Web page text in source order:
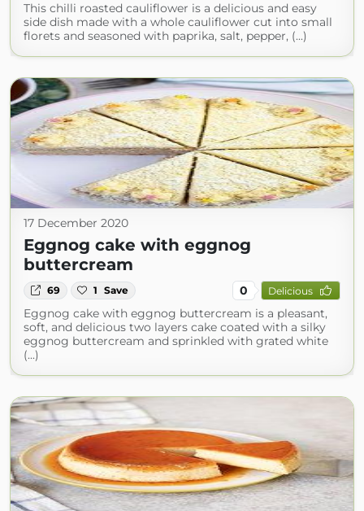
This chilli roasted cauliflower is a delicious and easy
side dish made with a whole cauliflower cut into small
florets and seasoned with paprika, salt, pepper, (...)
17 December 2020
Eggnog cake with eggnog
buttercream
69 1 Save 0 Delicious
Eggnog cake with eggnog buttercream is a pleasant,
soft, and delicious two layers cake coated with a silky
eggnog buttercream and sprinkled with grated white
(...)